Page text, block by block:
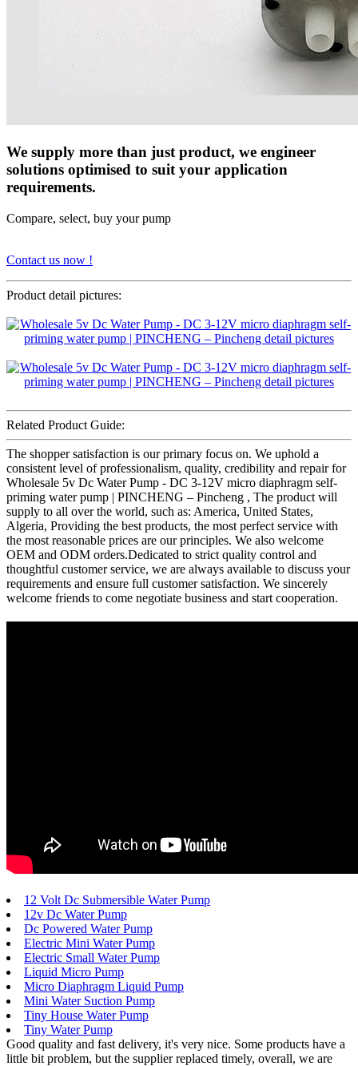
We supply more than just product, we engineer
solutions optimised to suit your application
requirements.
Compare, select, buy your pump
Contact us now !
Product detail pictures:
Related Product Guide:
The shopper satisfaction is our primary focus on. We uphold a
consistent level of professionalism, quality, credibility and repair for
Wholesale 5v Dc Water Pump - DC 3-12V micro diaphragm self-
priming water pump | PINCHENG – Pincheng , The product will
supply to all over the world, such as: America, United States,
Algeria, Providing the best products, the most perfect service with
the most reasonable prices are our principles. We also welcome
OEM and ODM orders.Dedicated to strict quality control and
thoughtful customer service, we are always available to discuss your
requirements and ensure full customer satisfaction. We sincerely
welcome friends to come negotiate business and start cooperation.
12 Volt Dc Submersible Water Pump
12v Dc Water Pump
Dc Powered Water Pump
Electric Mini Water Pump
Electric Small Water Pump
Liquid Micro Pump
Micro Diaphragm Liquid Pump
Mini Water Suction Pump
Tiny House Water Pump
Tiny Water Pump
Good quality and fast delivery, it's very nice. Some products have a
little bit problem, but the supplier replaced timely, overall, we are